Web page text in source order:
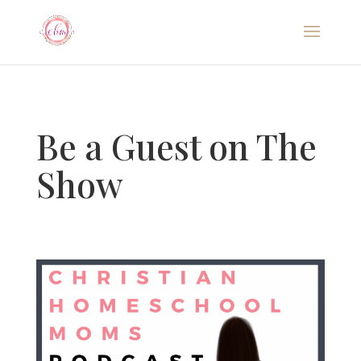
Be a Guest on The
Show